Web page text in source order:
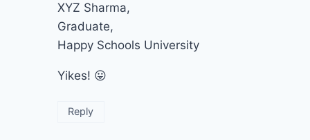
XYZ Sharma,
Graduate,
Happy Schools University
Yikes! 😛
Reply